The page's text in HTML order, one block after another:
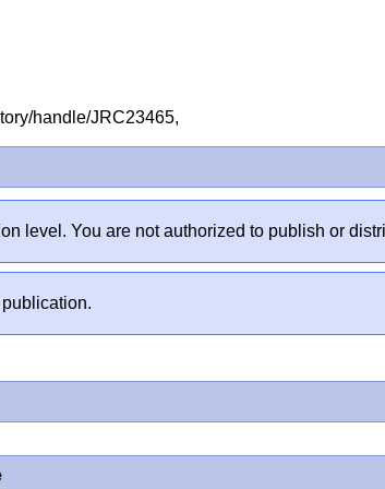
handle/JRC23465,
level. You are not authorized to publish or